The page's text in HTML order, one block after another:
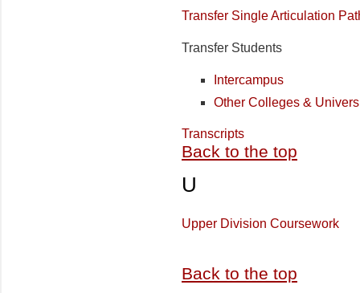
Transfer Single Articulation
Transfer Students
Intercampus
Other Colleges &
Transcripts
Back to the top
U
Upper Division Coursework
Back to the top